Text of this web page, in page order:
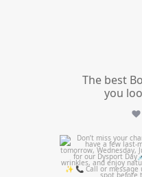
The best
you